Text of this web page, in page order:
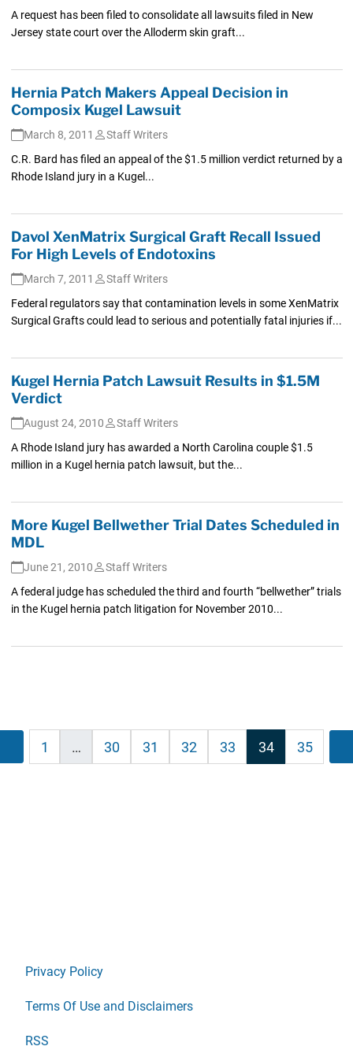
A request has been filed to consolidate all lawsuits filed in New
Jersey state court over the Alloderm skin graft...
Hernia Patch Makers Appeal Decision in
Composix Kugel Lawsuit
March 8, 2011
Staff Writers
C.R. Bard has filed an appeal of the $1.5 million verdict returned by a
Rhode Island jury in a Kugel...
Davol XenMatrix Surgical Graft Recall Issued
For High Levels of Endotoxins
March 7, 2011
Staff Writers
Federal regulators say that contamination levels in some XenMatrix
Surgical Grafts could lead to serious and potentially fatal injuries if...
Kugel Hernia Patch Lawsuit Results in $1.5M
Verdict
August 24, 2010
Staff Writers
A Rhode Island jury has awarded a North Carolina couple $1.5
million in a Kugel hernia patch lawsuit, but the...
More Kugel Bellwether Trial Dates Scheduled in
MDL
June 21, 2010
Staff Writers
A federal judge has scheduled the third and fourth “bellwether” trials
in the Kugel hernia patch litigation for November 2010...
1 … 30 31 32 33 34 35
Privacy Policy
Terms Of Use and Disclaimers
RSS